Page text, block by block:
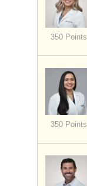
350 Points
350 Points